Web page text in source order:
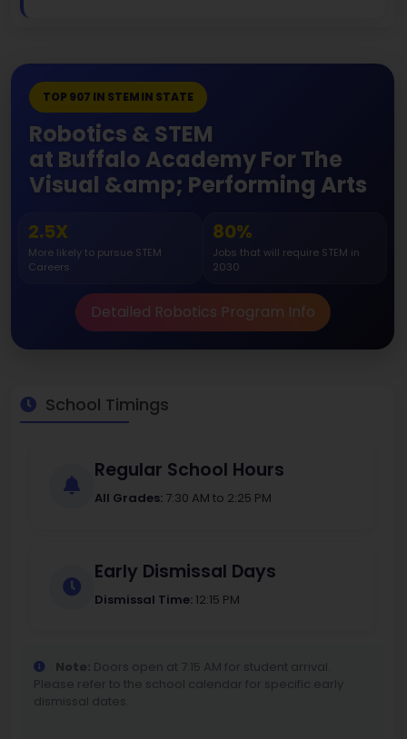
TOP 907 IN STEM IN STATE
Robotics & STEM
at Buffalo Academy For The
Visual &amp; Performing Arts
2.5X
More likely to pursue STEM
Careers
80%
Jobs that will require STEM in
2030
Detailed Robotics Program Info
School Timings
Regular School Hours
All Grades: 7:30 AM to 2:25 PM
Early Dismissal Days
Dismissal Time: 12:15 PM
Note: Doors open at 7:15 AM for student arrival.
Please refer to the school calendar for specific early
dismissal dates.